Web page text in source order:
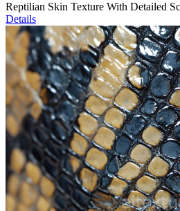
Reptilian Skin Texture With Detailed
Details